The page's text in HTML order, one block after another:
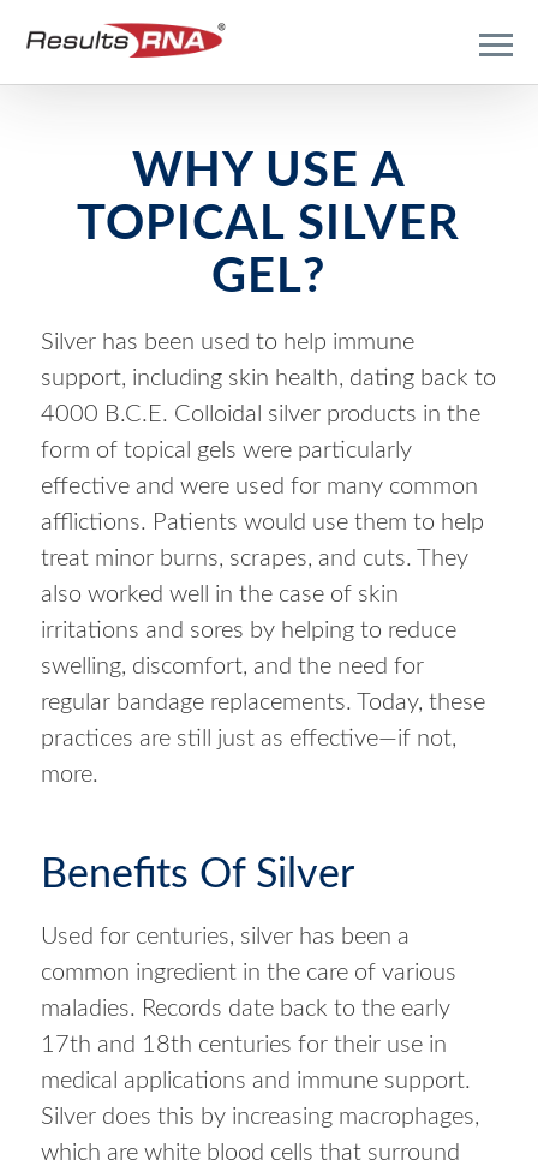
WHYUSE A
TOPICAL SILVER
GEL?
Silver has been used to help immune
support, including skin health, dating back to
4000 B.C.E. Colloidal silver products in the
form of topical gels were particularly
effective and were used for many common
afflictions. Patients would use them to help
treat minor burns, scrapes, and cuts. They
also worked well in the case of skin
irritations and sores by helping to reduce
swelling, discomfort, and the need for
regular bandage replacements. Today, these
practices are still just as effective—if not,
more.
Benefits Of Silver
Used for centuries, silver has been a
common ingredient in the care of various
maladies. Records date back to the early
17th and 18th centuries for their use in
medical applications and immune support.
Silver does this by increasing macrophages,
which are white blood cells that surround